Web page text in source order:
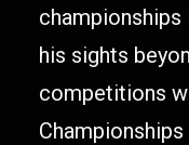
championships
his sights
competitions